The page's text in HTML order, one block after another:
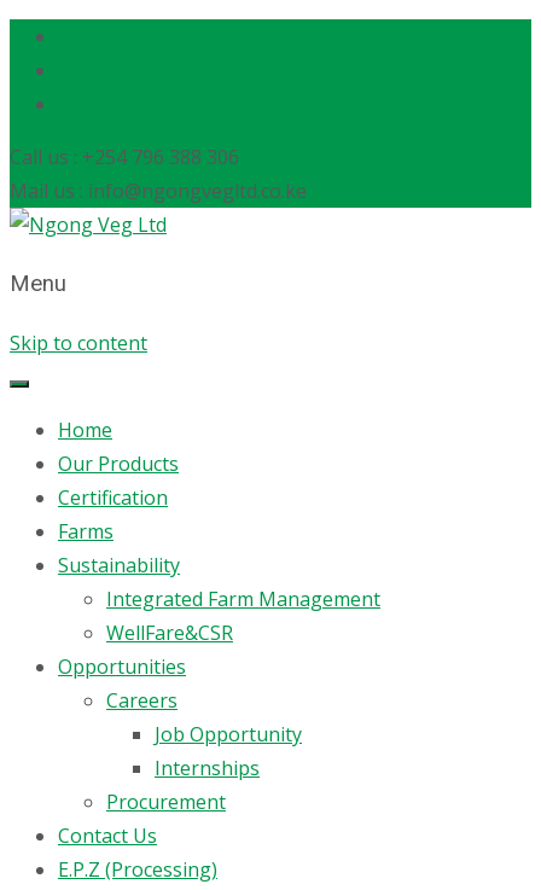
Call us : +254 796 388 306
Mail us : info@ngongvegltd.co.ke
Menu
Skip to content
Home
Our Products
Certification
Farms
Sustainability
Integrated Farm Management
WellFare&CSR
Opportunities
Careers
Job Opportunity
Internships
Procurement
Contact Us
E.P.Z (Processing)